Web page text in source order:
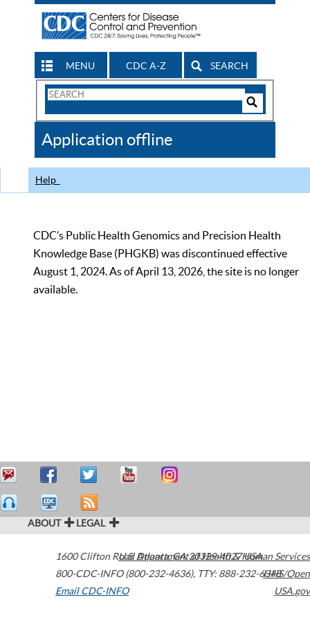
MENU CDC A-Z SEARCH
Search
CDC
Application offline
Help
CDC’s Public Health Genomics and Precision Health
Knowledge Base (PHGKB) was discontinued effective
August 1, 2024. As of April 13, 2026, the site is no longer
available.
ABOUT LEGAL
1600 Clifton Road Atlanta,GA30329-4027USA
800-CDC-INFO (800-232-4636), TTY: 888-232-6348
Email CDC-INFO
U.S. Department of Health & Human Services
HHS/Open
USA.gov